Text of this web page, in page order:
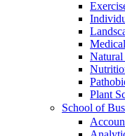
Natural
Plant
School of